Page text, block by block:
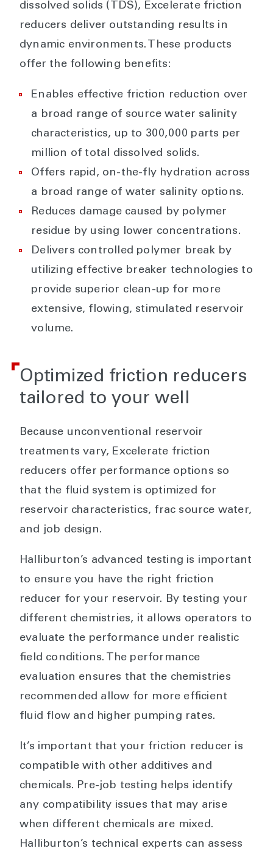
dissolved solids (TDS), Excelerate friction
reducers deliver outstanding results in
dynamic environments. These products
offer the following benefits:
Enables effective friction reduction over
a broad range of source water salinity
characteristics, up to 300,000 parts per
million of total dissolved solids.
Offers rapid, on-the-fly hydration across
a broad range of water salinity options.
Reduces damage caused by polymer
residue by using lower concentrations.
Delivers controlled polymer break by
utilizing effective breaker technologies to
provide superior clean-up for more
extensive, flowing, stimulated reservoir
volume.
Optimized friction reducers
tailored to your well
Because unconventional reservoir
treatments vary, Excelerate friction
reducers offer performance options so
that the fluid system is optimized for
reservoir characteristics, frac source water,
and job design.
Halliburton’s advanced testing is important
to ensure you have the right friction
reducer for your reservoir. By testing your
different chemistries, it allows operators to
evaluate the performance under realistic
field conditions. The performance
evaluation ensures that the chemistries
recommended allow for more efficient
fluid flow and higher pumping rates.
It’s important that your friction reducer is
compatible with other additives and
chemicals. Pre-job testing helps identify
any compatibility issues that may arise
when different chemicals are mixed.
Halliburton’s technical experts can assess